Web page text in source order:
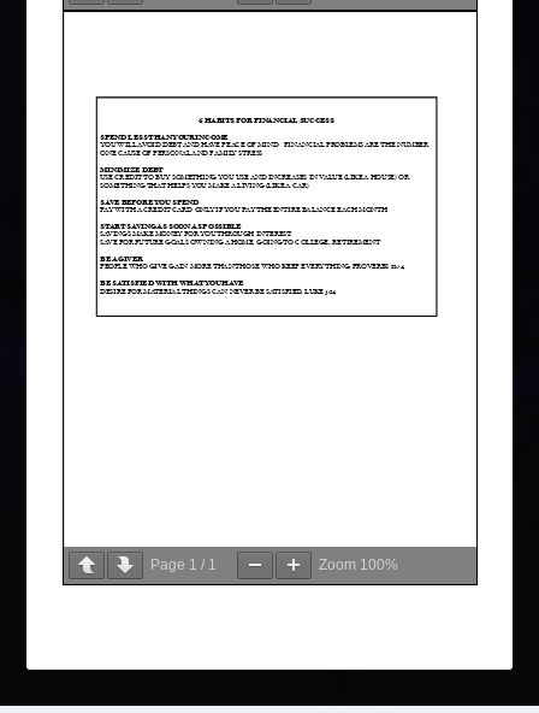
Page 1 / 1 Zoom 100%